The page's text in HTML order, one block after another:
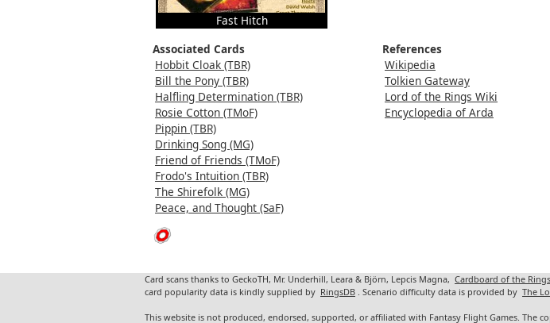
Fast Hitch
Associated Cards
Hobbit Cloak (TBR)
Bill the Pony (TBR)
Halfling Determination (TBR)
Rosie Cotton (TMoF)
Pippin (TBR)
Drinking Song (MG)
Friend of Friends (TMoF)
Frodo's Intuition (TBR)
The Shirefolk (MG)
Peace, and Thought (SaF)
References
Wikipedia
Tolkien Gateway
Lord of the Rings Wiki
Encyclopedia of Arda
Card scans thanks to GeckoTH, Mr. Underhill, Leara & Björn, Lepcis Magna, Cardboard of the Rings
card popularity data is kindly supplied by RingsDB . Scenario difficulty data is provided by The
This website is not produced, endorsed, supported, or affiliated with Fantasy Flight Games. The